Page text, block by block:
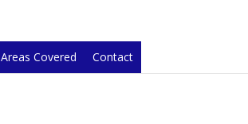
Areas Covered Contact